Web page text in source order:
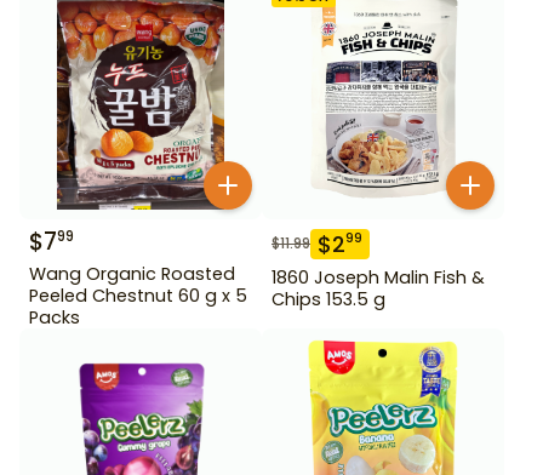
$799
Wang Organic Roasted
Peeled Chestnut 60 g x 5
Packs
$11.99 $299
1860 Joseph Malin Fish &
Chips 153.5 g